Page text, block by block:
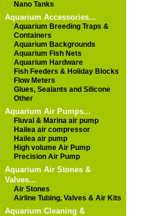
Nano Tanks
Aquarium Accessories...
Aquarium Breeding Traps &
Containers
Aquarium Backgrounds
Aquarium Fish Nets
Aquarium Hardware
Fish Feeders & Holiday Blocks
Flow Meters
Glues, Sealants and Silicone
Other
Aquarium Air Pumps...
Fluval & Marina air pump
Hailea air compressor
Hailea air pump
High volume Air Pump
Precision Air Pump
Aquarium Air Stones &
Valves...
Air Stones
Airline Tubing, Valves & Air Kits
Aquarium Cleaning &